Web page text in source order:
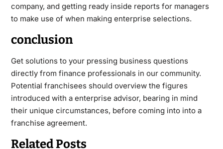
company, and getting ready inside reports for managers
to make use of when making enterprise selections.
conclusion
Get solutions to your pressing business questions
directly from finance professionals in our community.
Potential franchisees should overview the figures
introduced with a enterprise advisor, bearing in mind
their unique circumstances, before coming into into a
franchise agreement.
Related Posts